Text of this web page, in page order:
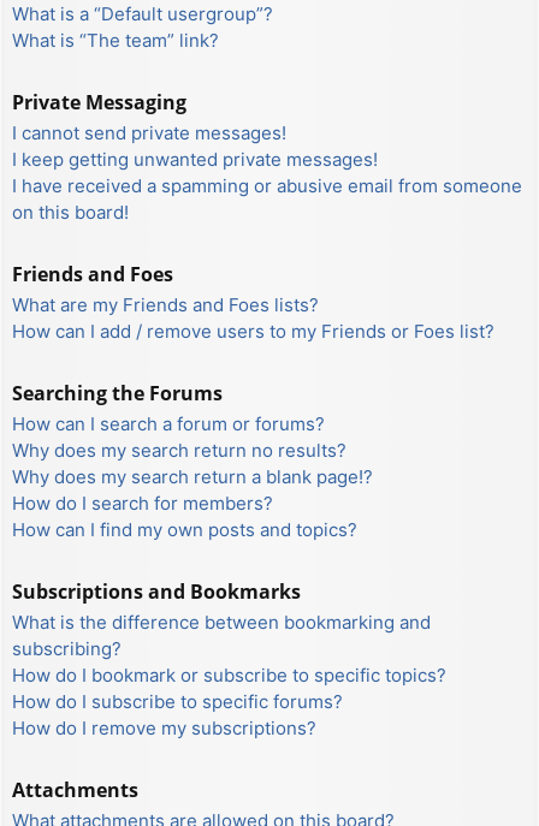
What is a “Default usergroup”?
What is “The team” link?
Private Messaging
I cannot send private messages!
I keep getting unwanted private messages!
I have received a spamming or abusive email from someone
on this board!
Friends and Foes
What are my Friends and Foes lists?
How can I add / remove users to my Friends or Foes list?
Searching the Forums
How can I search a forum or forums?
Why does my search return no results?
Why does my search return a blank page!?
How do I search for members?
How can I find my own posts and topics?
Subscriptions and Bookmarks
What is the difference between bookmarking and
subscribing?
How do I bookmark or subscribe to specific topics?
How do I subscribe to specific forums?
How do I remove my subscriptions?
Attachments
What attachments are allowed on this board?